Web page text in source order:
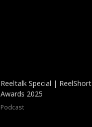
Reeltalk Special | ReelShort
Awards 2025
Podcast